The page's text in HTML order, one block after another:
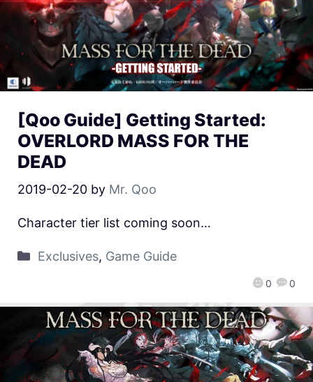
[Qoo Guide] Getting Started:
OVERLORD MASS FOR THE
DEAD
2019-02-20 by Mr. Qoo
0 0
Character tier list coming soon…
Exclusives, Game Guide